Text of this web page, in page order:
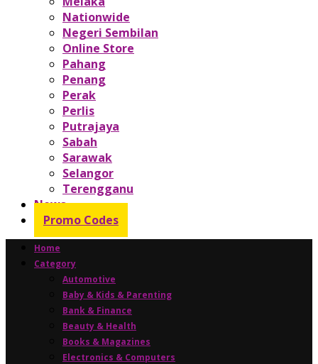
Nationwide
Negeri Sembilan
Online Store
Pahang
Penang
Perak
Perlis
Putrajaya
Sabah
Sarawak
Selangor
Terengganu
News
Promo Codes
Home
Category
Automotive
Baby & Kids & Parenting
Bank & Finance
Beauty & Health
Books & Magazines
Electronics & Computers